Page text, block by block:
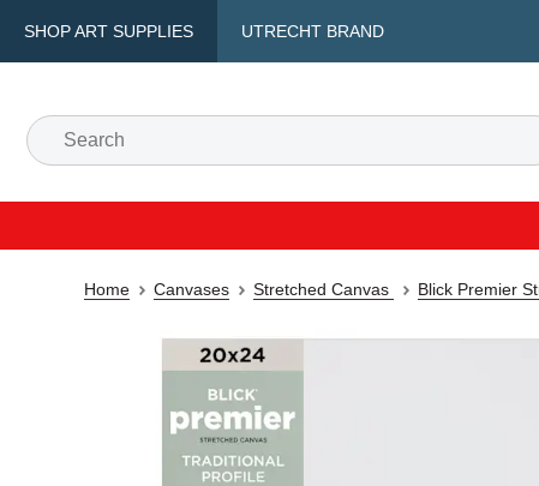
SHOP ART SUPPLIES UTRECHT BRAND
Home Canvases Stretched Canvas Blick Premier